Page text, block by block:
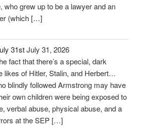
who grew up to be a lawyer and an
(which […]
31stJuly 31, 2026
fact that there’s a special, dark
likes of Hitler, Stalin, and Herbert…
blindly followed Armstrong may have
own children were being exposed to
verbal abuse, physical abuse, and a
at the SEP […]